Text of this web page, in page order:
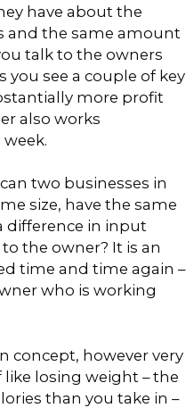
have about the
and the same amount
talk to the owners
you see a couple of key
more profit
also works
two businesses in
size, have the same
difference in input
the owner? It is an
time and time again –
who is working
concept, however very
losing weight – the
than you take in –